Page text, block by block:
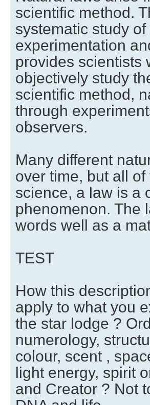
scientific method.
systematic study
experimentation
provides scientists
objectively study
scientific method,
through
observers.
Many different
over time, but all
science, a law is a
phenomenon. The
words well as a
TEST
How this
apply to what you
the star lodge ?
numerology,
colour, scent ,
light energy, spirit
and Creator ? Not